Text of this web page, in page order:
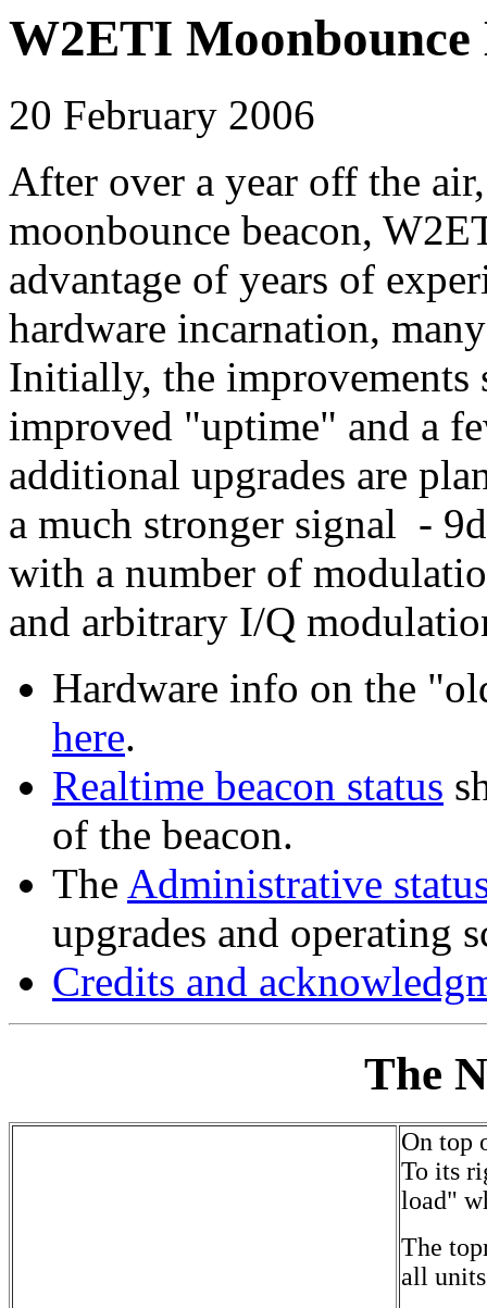
W2ETI
20 February 2006
After over a year off the
moonbounce beacon,
advantage of years of
hardware incarnation,
Initially, the improvements
improved "uptime" and a
additional upgrades are
a much stronger signal -
with a number of
and arbitrary I/Q
Hardware info on the
here.
Realtime beacon status
of the beacon.
The Administrative
upgrades and operating
Credits and
The
On top
To its
load"
The
all